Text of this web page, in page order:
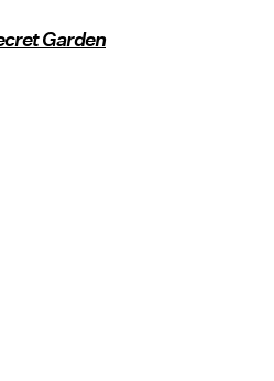
Garden